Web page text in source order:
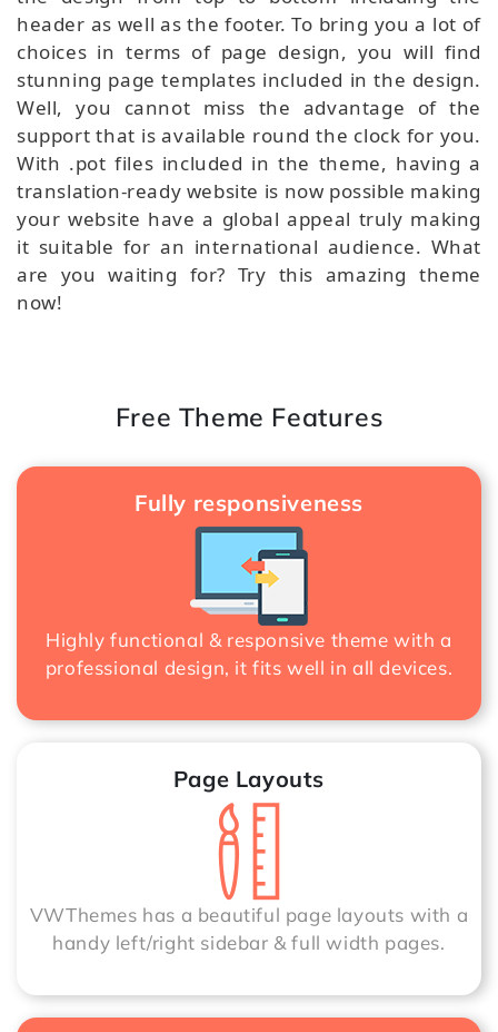
header as well as the footer. To bring you a lot of
choices in terms of page design, you will find
stunning page templates included in the design.
Well, you cannot miss the advantage of the
support that is available round the clock for you.
With .pot files included in the theme, having a
translation-ready website is now possible making
your website have a global appeal truly making
it suitable for an international audience. What
are you waiting for? Try this amazing theme
now!
Free Theme Features
Fully responsiveness
Highly functional & responsive theme with a
professional design, it fits well in all devices.
Page Layouts
VWThemes has a beautiful page layouts with a
handy left/right sidebar & full width pages.